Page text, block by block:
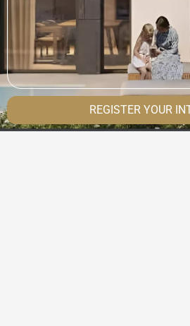
REGISTER YOUR